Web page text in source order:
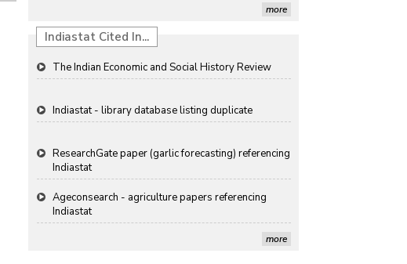
more
Indiastat Cited In...
Propellers of Agricultural Productivity in India
The Indian Economic and Social History Review
Indiastat - library database listing duplicate
ResearchGate paper (garlic forecasting) referencing
Indiastat
Ageconsearch - agriculture papers referencing
Indiastat
more